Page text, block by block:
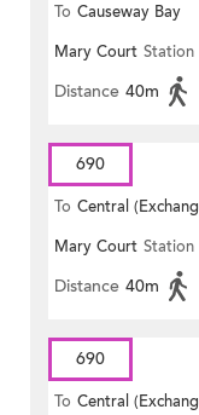
To Causeway Bay
Mary Court Station
Distance 40m
690
To Central
Mary Court Station
Distance 40m
690
To Central